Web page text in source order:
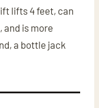
lifts 4 feet, can
and is more
a bottle jack